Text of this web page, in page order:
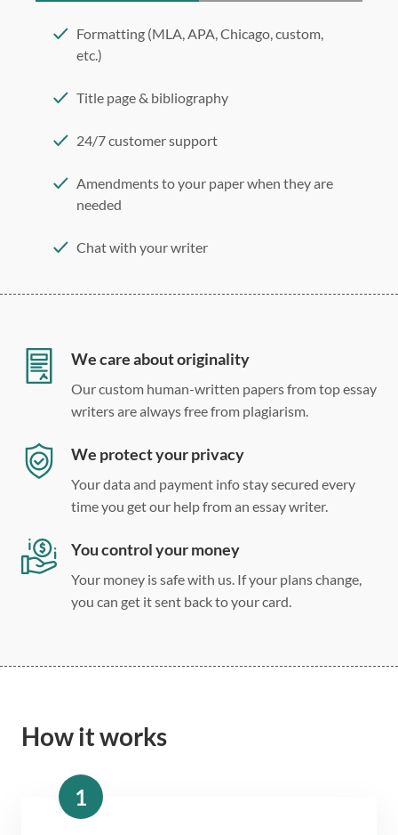
Formatting (MLA, APA, Chicago, custom,
etc.)
Title page & bibliography
24/7 customer support
Amendments to your paper when they are
needed
Chat with your writer
Double, single, and custom spacing
We care about originality
Our custom human-written papers from top essay
writers are always free from plagiarism.
We protect your privacy
Your data and payment info stay secured every
time you get our help from an essay writer.
You control your money
Your money is safe with us. If your plans change,
you can get it sent back to your card.
How it works
1